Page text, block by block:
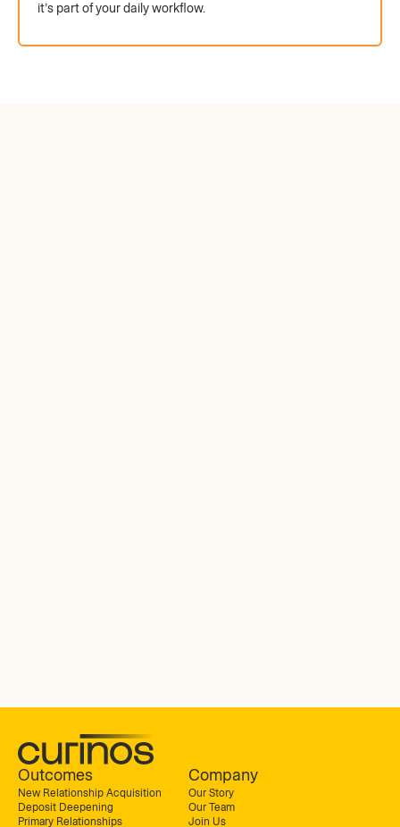
it’s part of your daily workflow.
Outcomes
New Relationship Acquisition
Deposit Deepening
Primary Relationships
Company
Our Story
Our Team
Join Us